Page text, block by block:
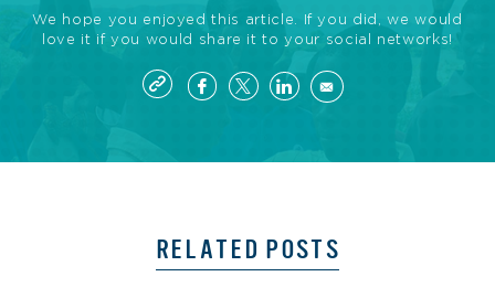
We hope you enjoyed this article. If you did, we would
love it if you would share it to your social networks!
RELATED POSTS